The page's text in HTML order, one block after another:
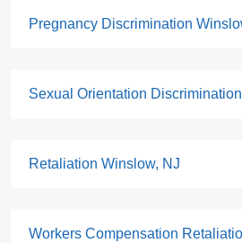
Pregnancy Discrimination
Sexual Orientation
Retaliation Winslow, NJ
Workers Compensation